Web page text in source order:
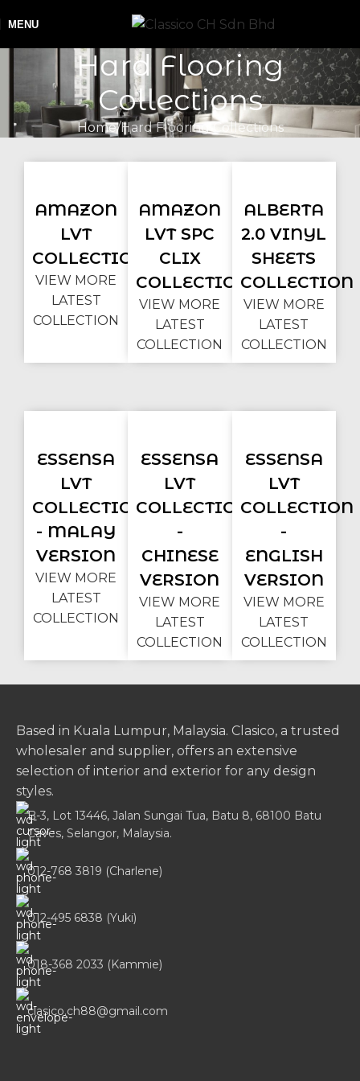
MENU
Hard Flooring
Collections
Home Hard Flooring Collections
AMAZON
LVT
COLLECTION
VIEW MORE
LATEST
COLLECTION
AMAZON
LVT SPC
CLIX
COLLECTION
VIEW MORE
LATEST
COLLECTION
ALBERTA
2.0 VINYL
SHEETS
COLLECTION
VIEW MORE
LATEST
COLLECTION
ESSENSA
LVT
COLLECTION
- MALAY
VERSION
VIEW MORE
LATEST
COLLECTION
ESSENSA
LVT
COLLECTION
-
CHINESE
VERSION
VIEW MORE
LATEST
COLLECTION
ESSENSA
LVT
COLLECTION
-
ENGLISH
VERSION
VIEW MORE
LATEST
COLLECTION
Based in Kuala Lumpur, Malaysia. Clasico, a trusted
wholesaler and supplier, offers an extensive
selection of interior and exterior for any design
styles.
B-3, Lot 13446, Jalan Sungai Tua, Batu 8, 68100 Batu
Caves, Selangor, Malaysia.
012-768 3819 (Charlene)
012-495 6838 (Yuki)
018-368 2033 (Kammie)
clasico.ch88@gmail.com